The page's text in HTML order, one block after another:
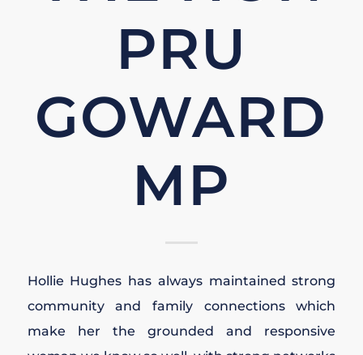
PRU
GOWARD
MP
Hollie Hughes has always maintained strong
community and family connections which
make her the grounded and responsive